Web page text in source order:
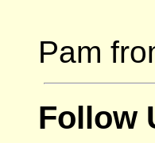
Pam
Follow